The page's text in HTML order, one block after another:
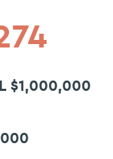
$1,000,000